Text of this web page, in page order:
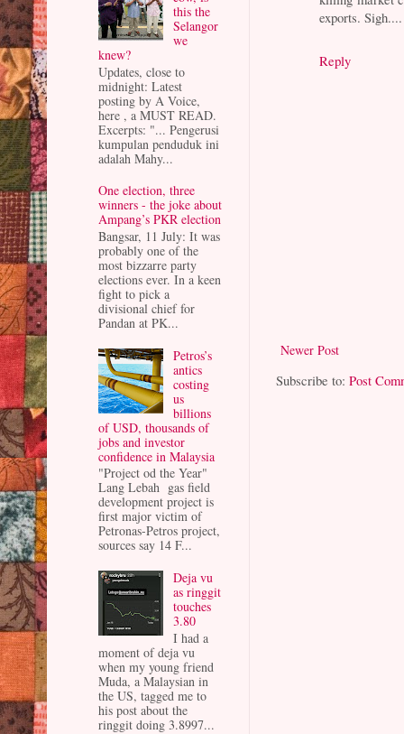
exports. Sigh....
Reply
Newer Post
Subscribe to:Post
this the
Selangor
we
knew?
Updates, close to
midnight: Latest
posting by A Voice,
here , a MUST READ.
Excerpts: "... Pengerusi
kumpulan penduduk ini
adalah Mahy...
One election, three
winners - the joke about
Ampang’s PKR election
Bangsar, 11 July: It was
probably one of the
most bizzarre party
elections ever. In a keen
fight to pick a
divisional chief for
Pandan at PK...
Petros’s
antics
costing
us
billions
of USD, thousands of
jobs and investor
confidence in Malaysia
"Project od the Year"
Lang Lebah gas field
development project is
first major victim of
Petronas-Petros project,
sources say 14 F...
Deja vu
as ringgit
touches
3.80
I had a
moment of deja vu
when my young friend
Muda, a Malaysian in
the US, tagged me to
his post about the
ringgit doing 3.8997...